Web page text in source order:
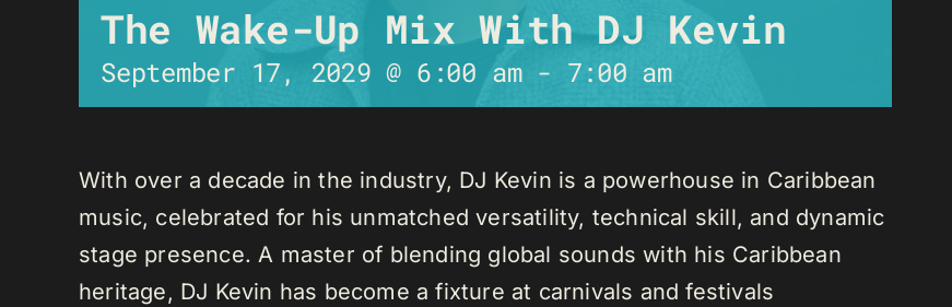
The Wake-Up Mix With DJ Kevin
September 17, 2029 @ 6:00 am- 7:00 am
With over a decade in the industry, DJ Kevin is a powerhouse in Caribbean
music, celebrated for his unmatched versatility, technical skill, and dynamic
stage presence. A master of blending global sounds with his Caribbean
heritage, DJ Kevin has become a fixture at carnivals and festivals